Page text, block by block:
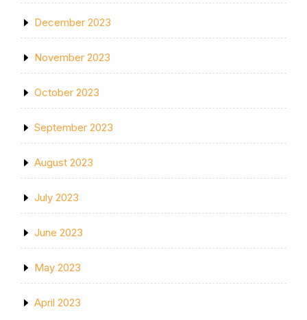
December 2023
November 2023
October 2023
September 2023
August 2023
July 2023
June 2023
May 2023
April 2023